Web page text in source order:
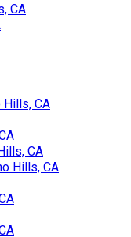
CA
Hills, CA
CA
Hills, CA